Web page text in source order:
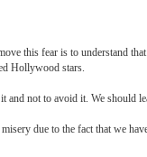
this fear is to understand
Hollywood stars.
and not to avoid it. We
due to the fact that we